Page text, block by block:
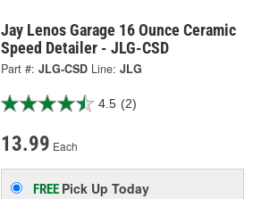
Jay Lenos Garage 16 Ounce Ceramic
Speed Detailer - JLG-CSD
Part #: JLG-CSD Line: JLG
4.5 (2)
13.99 Each
FREE Pick UpToday